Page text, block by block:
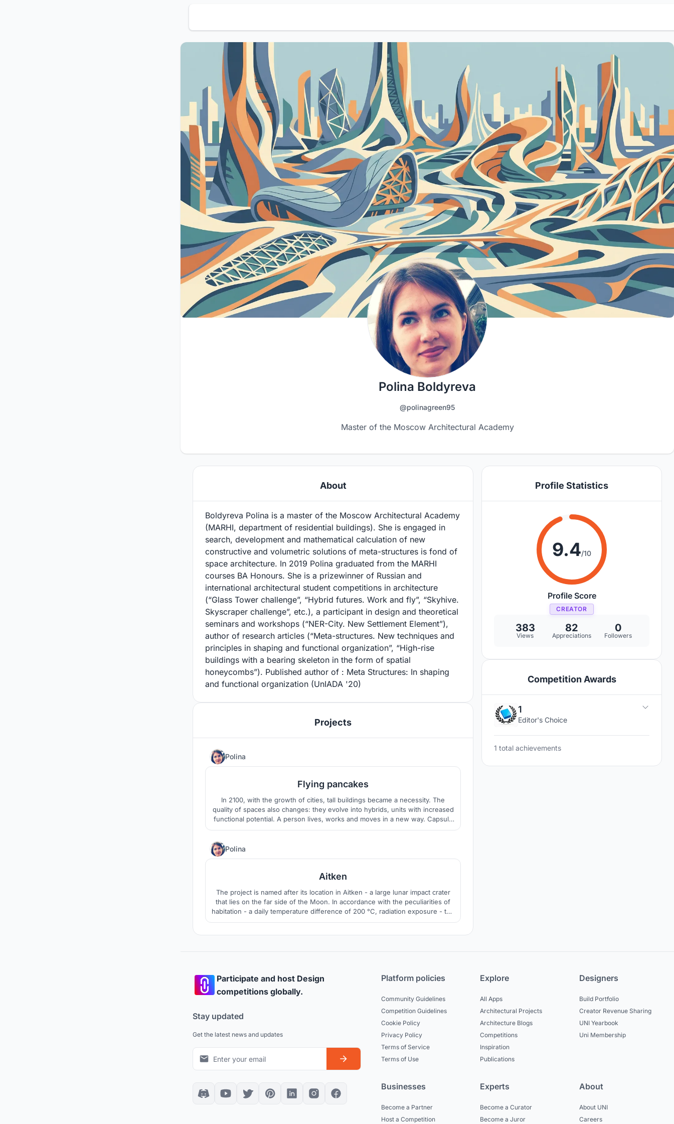
Polina Boldyreva
@polinagreen95
Master of the Moscow Architectural Academy
About
Boldyreva Polina is a master of the Moscow Architectural Academy
(MARHI, department of residential buildings). She is engaged in
search, development and mathematical calculation of new
constructive and volumetric solutions of meta-structures is fond of
space architecture. In 2019 Polina graduated from the MARHI
courses BA Honours. She is a prizewinner of Russian and
international architectural student competitions in architecture
(“Glass Tower challenge”, “Hybrid futures. Work and fly”, “Skyhive.
Skyscraper challenge”, etc.), a participant in design and theoretical
seminars and workshops (“NER-City. New Settlement Element”),
author of research articles (“Meta-structures. New techniques and
principles in shaping and functional organization”, “High-rise
buildings with a bearing skeleton in the form of spatial
honeycombs”). Published author of : Meta Structures: In shaping
and functional organization (UnIADA '20)
Projects
Polina
Flying pancakes
In 2100, with the growth of cities, tall buildings became a necessity. The
quality of spaces also changes: they evolve into hybrids, units with increased
functional potential. A person lives, works and moves in a new way. Capsule
drones, private and public, single and multi-cabin, became places for life,
Polina
Aitken
The project is named after its location in Aitken - a large lunar impact crater
that lies on the far side of the Moon. In accordance with the peculiarities of
habitation - a daily temperature difference of 200 °C, radiation exposure - the
space base is a closed self-regulating structure with the possibility of
Profile Statistics
9.4/10
Profile Score
CREATOR
383
Views
82
Appreciations
0
Followers
Competition Awards
1
Editor's Choice
1 total achievements
Participate and host Design
competitions globally.
Stay updated
Get the latest news and updates
Platform policies
Community Guidelines
Competition Guidelines
Cookie Policy
Privacy Policy
Terms of Service
Terms of Use
Explore
All Apps
Architectural Projects
Architecture Blogs
Competitions
Inspiration
Publications
Designers
Build Portfolio
Creator Revenue Sharing
UNI Yearbook
Uni Membership
Businesses
Become a Partner
Host a Competition
Experts
Become a Curator
Become a Juror
About
About UNI
Careers